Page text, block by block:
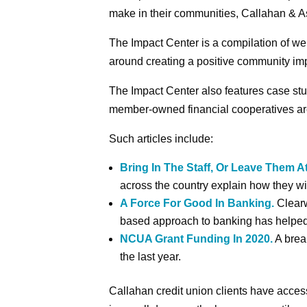
make in their communities, Callahan &
The Impact Center is a compilation of
around creating a positive community
The Impact Center also features case
member-owned financial cooperatives
Such articles include:
Bring In The Staff, Or Leave Them
across the country explain how they
A Force For Good In Banking.
based approach to banking has
NCUA Grant Funding In 2020.A
the last year.
Callahan credit union clients have